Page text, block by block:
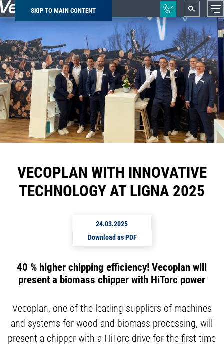
SKIP TO MAIN CONTENT
Breadcrumb
VECOPLAN WITH INNOVATIVE
TECHNOLOGY AT LIGNA 2025
24.03.2025
Download as PDF
40 % higher chipping efficiency! Vecoplan will
present a biomass chipper with HiTorc power
Vecoplan, one of the leading suppliers of machines
and systems for wood and biomass processing, will
present a chipper with a HiTorc drive for the first time